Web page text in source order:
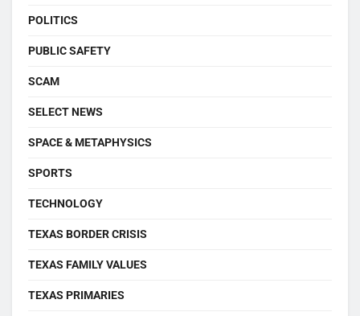
POLITICS
PUBLIC SAFETY
SCAM
SELECT NEWS
SPACE & METAPHYSICS
SPORTS
TECHNOLOGY
TEXAS BORDER CRISIS
TEXAS FAMILY VALUES
TEXAS PRIMARIES